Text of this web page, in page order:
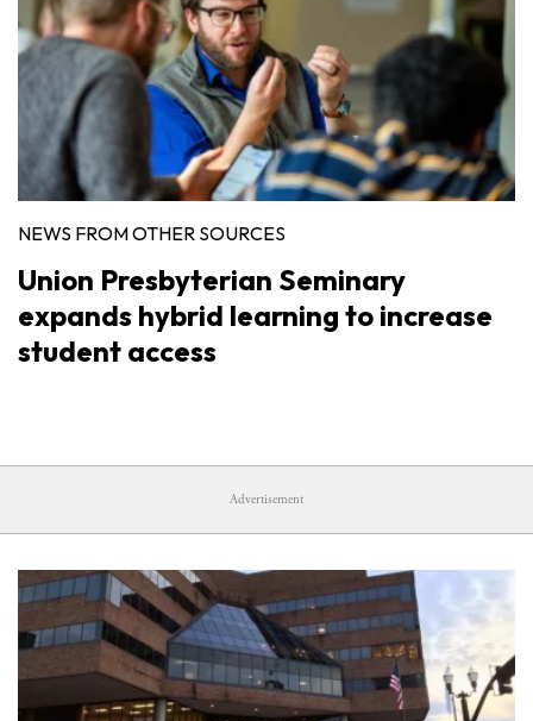
NEWS FROM OTHER SOURCES
Union Presbyterian Seminary
expands hybrid learning to increase
student access
Advertisement